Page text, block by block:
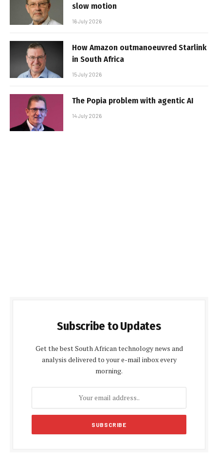
slow motion
16 July 2026
How Amazon outmanoeuvred Starlink
in South Africa
15 July 2026
The Popia problem with agentic AI
14 July 2026
Subscribe to Updates
Get the best South African technology news and
analysis delivered to your e-mail inbox every
morning.